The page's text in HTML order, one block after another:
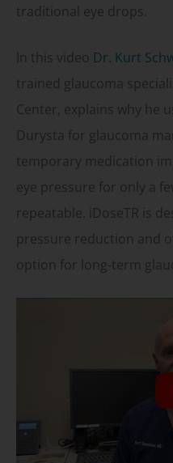
traditional eye drops.
In this video Dr. Kurt
trained glaucoma
Center, explains why he
Durysta for glaucoma
temporary medication
eye pressure for only a
repeatable. iDoseTR is
pressure reduction and
option for long-term